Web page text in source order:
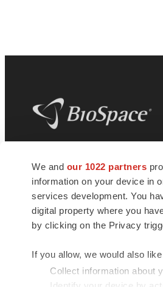
We and our 1022 partners
information on your device in
services development. You
digital property where you
by clicking on the Privacy
If you allow, we would also
Collect information about
news and jobs. We provide
insights, opportunities and
connect innovative
talented professionals who
health and quality of life